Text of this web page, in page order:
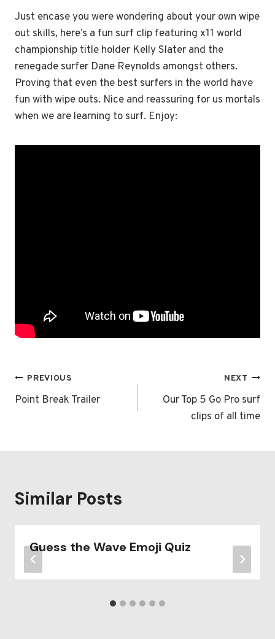
Just encase you were wondering about your own wipe
out skills, here’s a fun surf clip featuring x11 world
championship title holder Kelly Slater and the
renegade surfer Dane Reynolds amongst others.
Proving that even the best surfers in the world have
fun with wipe outs. Nice and reassuring for us mortals
when we are learning to surf. Enjoy:
Post
navigation
PREVIOUS
Point Break Trailer
NEXT
Our Top 5 Go Pro surf
clips of all time
Similar Posts
Guess the Wave Emoji Quiz